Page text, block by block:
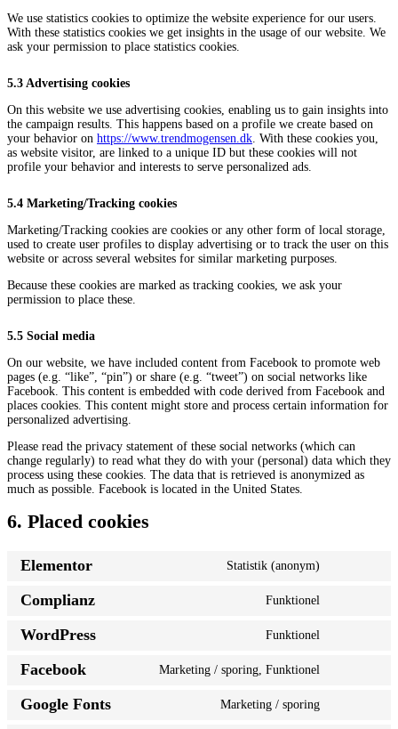
We use statistics cookies to optimize the website experience for our users.
With these statistics cookies we get insights in the usage of our website. We
ask your permission to place statistics cookies.
5.3 Advertising cookies
On this website we use advertising cookies, enabling us to gain insights into
the campaign results. This happens based on a profile we create based on
your behavior on https://www.trendmogensen.dk . With these cookies you,
as website visitor, are linked to a unique ID but these cookies will not
profile your behavior and interests to serve personalized ads.
5.4 Marketing/Tracking cookies
Marketing/Tracking cookies are cookies or any other form of local storage,
used to create user profiles to display advertising or to track the user on this
website or across several websites for similar marketing purposes.
Because these cookies are marked as tracking cookies, we ask your
permission to place these.
5.5 Social media
On our website, we have included content from Facebook to promote web
pages (e.g. “like”, “pin”) or share (e.g. “tweet”) on social networks like
Facebook. This content is embedded with code derived from Facebook and
places cookies. This content might store and process certain information for
personalized advertising.
Please read the privacy statement of these social networks (which can
change regularly) to read what they do with your (personal) data which they
process using these cookies. The data that is retrieved is anonymized as
much as possible. Facebook is located in the United States.
6. Placed cookies
Elementor Statistik (anonym)
Complianz Funktionel
WordPress Funktionel
Facebook Marketing / sporing, Funktionel
Google Fonts Marketing / sporing